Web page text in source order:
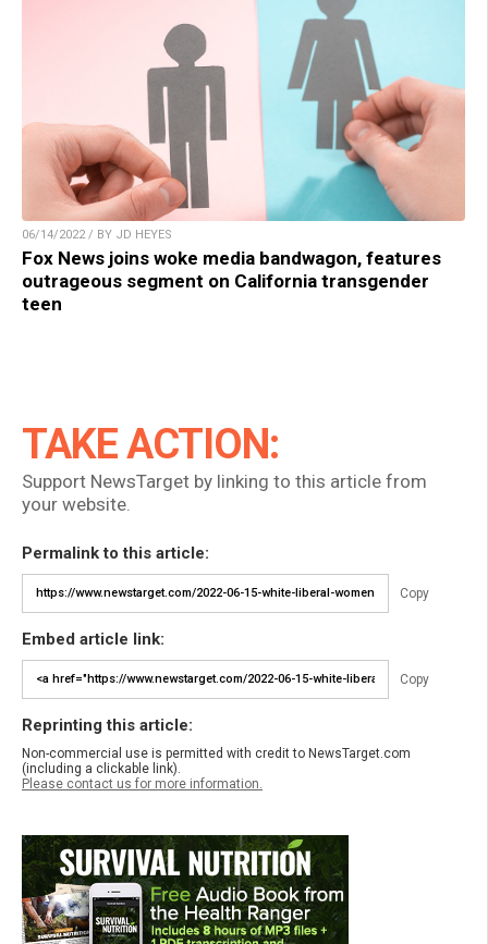
06/14/2022 / BY JD HEYES
Fox News joins woke media bandwagon, features
outrageous segment on California transgender
teen
TAKE ACTION:
Support NewsTarget by linking to this article from
your website.
Permalink to this article:
Copy
Embed article link:
Copy
Reprinting this article:
Non-commercial use is permitted with credit to NewsTarget.com
(including a clickable link).
Please contact us for more information.